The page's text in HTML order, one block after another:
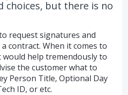
choices, but there is no
request signatures and
contract. When it comes to
help tremendously to
the customer what to
Person Title, Optional Day
ID, or etc.